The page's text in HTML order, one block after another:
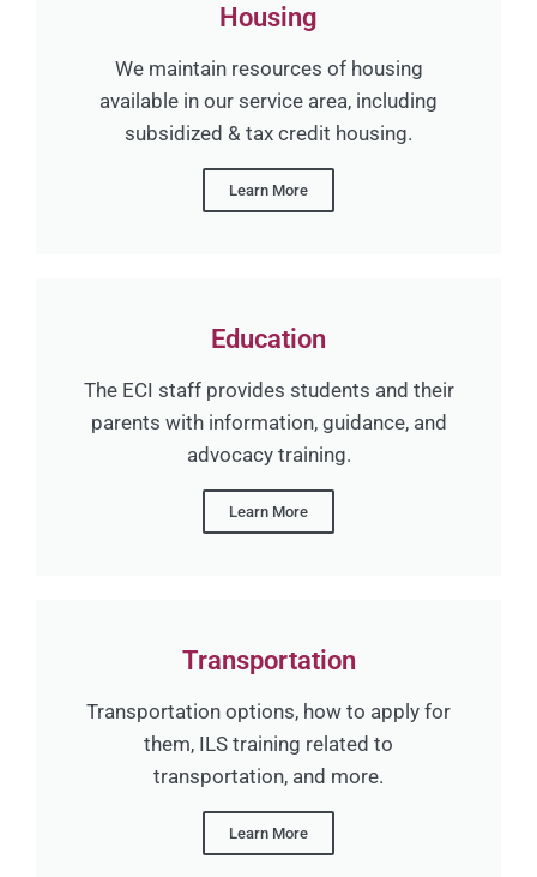
Housing
We maintain resources of housing
available in our service area, including
subsidized & tax credit housing.
Learn More
Education
The ECI staff provides students and their
parents with information, guidance, and
advocacy training.
Learn More
Transportation
Transportation options, how to apply for
them, ILS training related to
transportation, and more.
Learn More